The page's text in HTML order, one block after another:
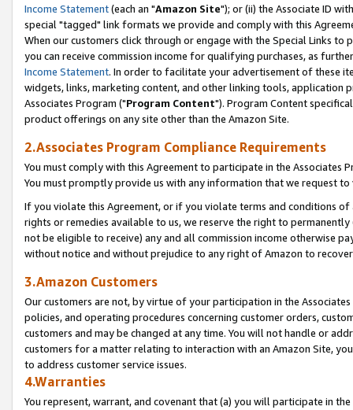
Income Statement(each an "Amazon Site"); or (ii) the Associate ID
special "tagged" link formats we provide and comply with this
When our customers click through or engage with the Special Links
you can receive commission income for qualifying purchases, as
Income Statement. In order to facilitate your advertisement of these
widgets, links, marketing content, and other linking tools, application
Associates Program ("Program Content"). Program Content
product offerings on any site other than the Amazon Site.
2.Associates Program Compliance Requirements
You must comply with this Agreement to participate in the Associates
You must promptly provide us with any information that we request
If you violate this Agreement, or if you violate terms and conditions
rights or remedies available to us, we reserve the right to
not be eligible to receive) any and all commission income otherwise
without notice and without prejudice to any right of Amazon to
3.Amazon Customers
Our customers are not, by virtue of your participation in the
policies, and operating procedures concerning customer orders,
customers and may be changed at any time. You will not handle or
customers for a matter relating to interaction with an Amazon Site,
to address customer service issues.
4.Warranties
You represent, warrant, and covenant that (a) you will participate in